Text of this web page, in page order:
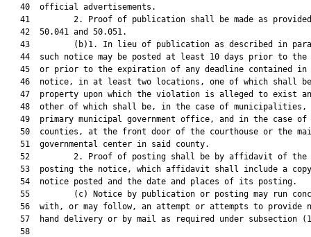
   40  official advertisements.
41         2. Proof of publication shall be made as
   42  50.041 and 50.051.
43         (b)1. In lieu of publication as described in
44  such notice may be posted at least 10 days prior to the
45  or prior to the expiration of any deadline contained in
46  notice, in at least two locations, one of which shall
47  property upon which the violation is alleged to exist
48  other of which shall be, in the case of municipalities,
   49  primary municipal government office, and in the case of
50  counties, at the front door of the courthouse or the
   51  governmental center in said county.
52         2. Proof of posting shall be by affidavit of the
53  posting the notice, which affidavit shall include a
   54  notice posted and the date and places of its posting.
55         (c) Notice by publication or posting may run
56  with, or may follow, an attempt or attempts to provide
57  hand delivery or by mail as required under subsection
   58